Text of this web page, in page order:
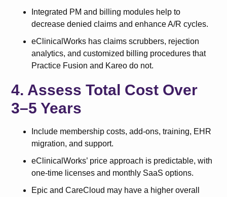
Integrated PM and billing modules help to
decrease denied claims and enhance A/R cycles.
eClinicalWorks has claims scrubbers, rejection
analytics, and customized billing procedures that
Practice Fusion and Kareo do not.
4. Assess Total Cost Over
3–5 Years
Include membership costs, add-ons, training, EHR
migration, and support.
eClinicalWorks’ price approach is predictable, with
one-time licenses and monthly SaaS options.
Epic and CareCloud may have a higher overall